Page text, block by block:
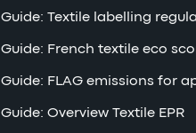
Guide: Textile labelling
Guide: French textile eco
Guide: FLAG emissions for
Guide: Overview Textile EPR